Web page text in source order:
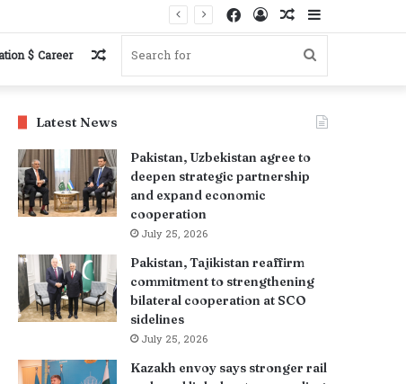
Sidebar
Random
Article
Log
Facebook
$ Career
Search
Random
Latest News
Pakistan, Uzbekistan agree to
deepen strategic partnership
and expand economic
cooperation
July 25, 2026
Pakistan, Tajikistan reaffirm
commitment to strengthening
bilateral cooperation at SCO
sidelines
July 25, 2026
Kazakh envoy says stronger rail